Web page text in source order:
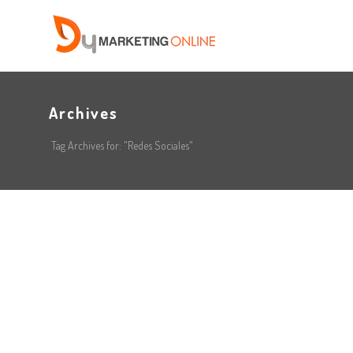
Archives
Tag Archives for: "Redes Sociales"